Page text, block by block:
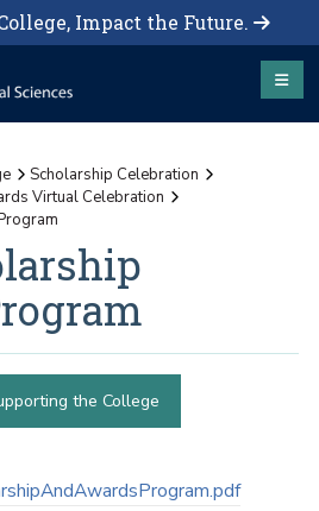
Impact the Future.
Scholarship Celebration
Virtual Celebration
the College